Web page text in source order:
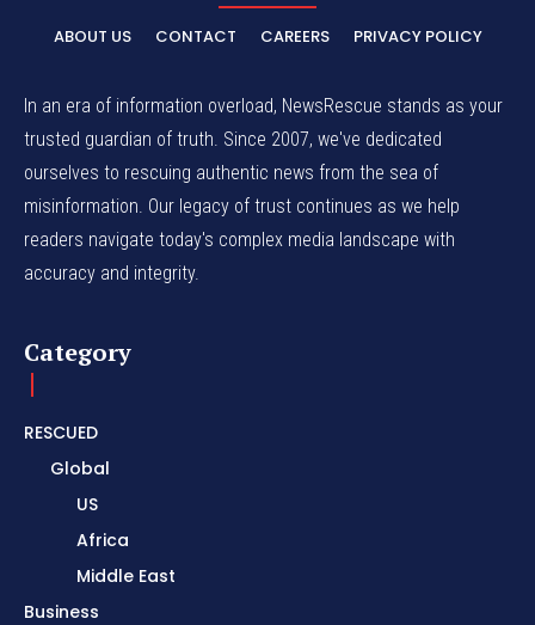
ABOUT US CONTACT CAREERS PRIVACY POLICY
In an era of information overload, NewsRescue stands as your
trusted guardian of truth. Since 2007, we've dedicated
ourselves to rescuing authentic news from the sea of
misinformation. Our legacy of trust continues as we help
readers navigate today's complex media landscape with
accuracy and integrity.
Category
RESCUED
Global
US
Africa
Middle East
Business